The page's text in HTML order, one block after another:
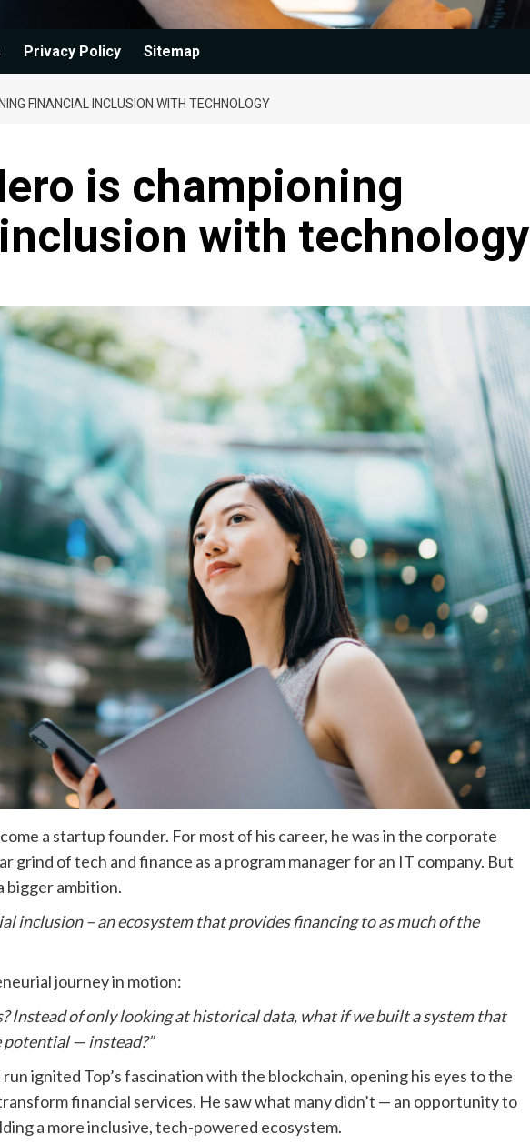
Privacy Policy Sitemap
FINANCIAL INCLUSION WITH TECHNOLOGY
is championing
with technology
a startup founder. For most of his career, he was in the corporate
grind of tech and finance as a program manager for an IT company. But
bigger ambition.
inclusion – an ecosystem that provides financing to as much of the
journey in motion:
Instead of only looking at historical data, what if we built a system that
— instead?”
ignited Top’s fascination with the blockchain, opening his eyes to the
financial services. He saw what many didn’t — an opportunity to
a more inclusive, tech-powered ecosystem.